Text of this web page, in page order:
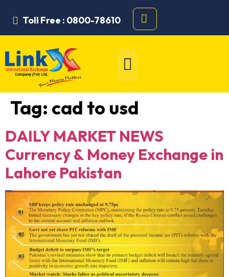
Toll Free : 0800-78610
Tag: cad to usd
DAILY MARKET NEWS
Currency & Money Exchange in
Lahore Pakistan